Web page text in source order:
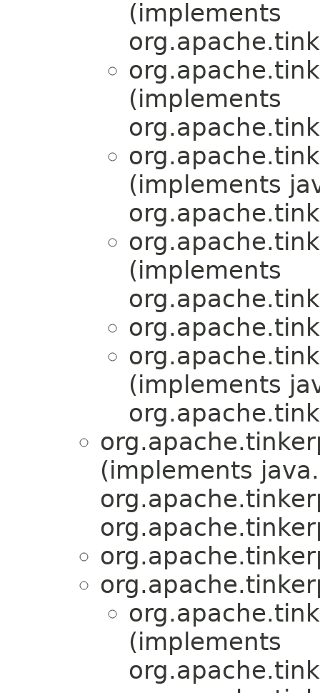
(implements
(implements
(implements
(implements
(implements
(implements
(implements